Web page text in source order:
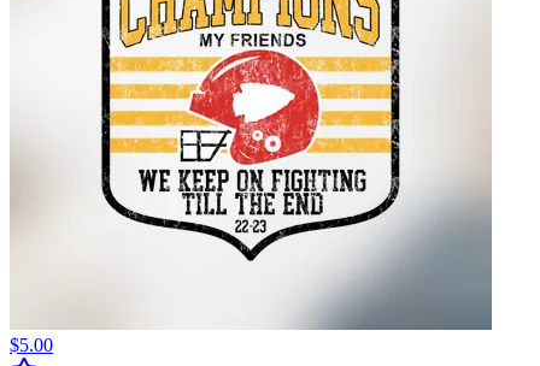
$5.00